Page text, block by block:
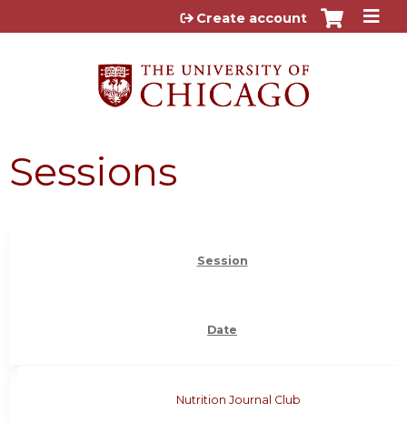
Jump to content
Create account
Sessions
Session
Date
Nutrition Journal Club